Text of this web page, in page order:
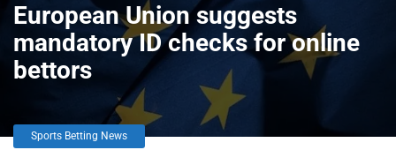
European Union suggests
mandatory ID checks for online
bettors
Sports Betting News